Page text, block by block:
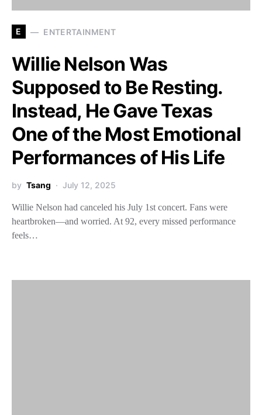
E ENTERTAINMENT
Willie Nelson Was
Supposed to Be Resting.
Instead, He Gave Texas
One of the Most Emotional
Performances of His Life
by Tsang July 12, 2025
Willie Nelson had canceled his July 1st concert. Fans were
heartbroken—and worried. At 92, every missed performance
feels…